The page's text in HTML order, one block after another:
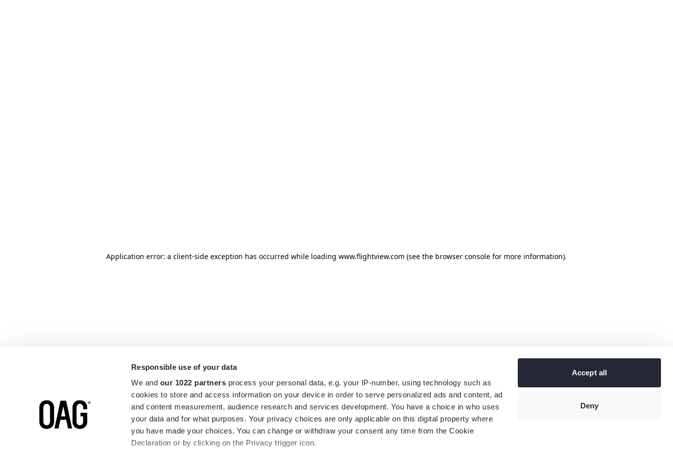
Responsible use of your data
We and our 1022 partners process your personal data, e.g. your IP-number, using technology such as
cookies to store and access information on your device in order to serve personalized ads and content, ad
and content measurement, audience research and services development. You have a choice in who uses
your data and for what purposes. Your privacy choices are only applicable on this digital property where
you have made your choices. You can change or withdraw your consent any time from the Cookie
Declaration or by clicking on the Privacy trigger icon.
Accept all
Deny
Application error: a client-side exception has occurred while loading www.flightview.com (see the browser console for more information).